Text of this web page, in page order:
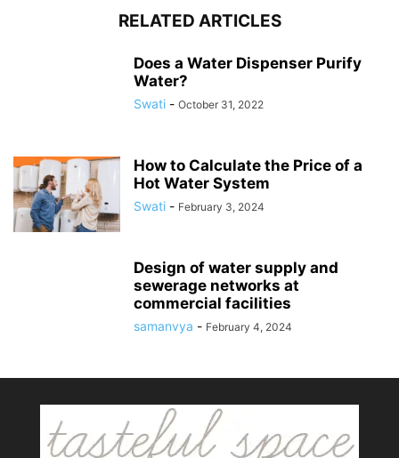
RELATED ARTICLES
Does a Water Dispenser Purify
Water?
Swati - October 31, 2022
How to Calculate the Price of a
Hot Water System
Swati - February 3, 2024
Design of water supply and
sewerage networks at
commercial facilities
samanvya - February 4, 2024